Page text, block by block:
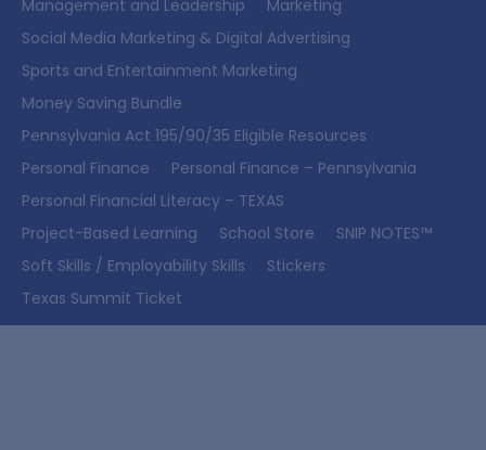
Management and Leadership
Marketing
Social Media Marketing & Digital Advertising
Sports and Entertainment Marketing
Money Saving Bundle
Pennsylvania Act 195/90/35 Eligible Resources
Personal Finance
Personal Finance – Pennsylvania
Personal Financial Literacy – TEXAS
Project-Based Learning
School Store
SNIP NOTES™
Soft Skills / Employability Skills
Stickers
Texas Summit Ticket